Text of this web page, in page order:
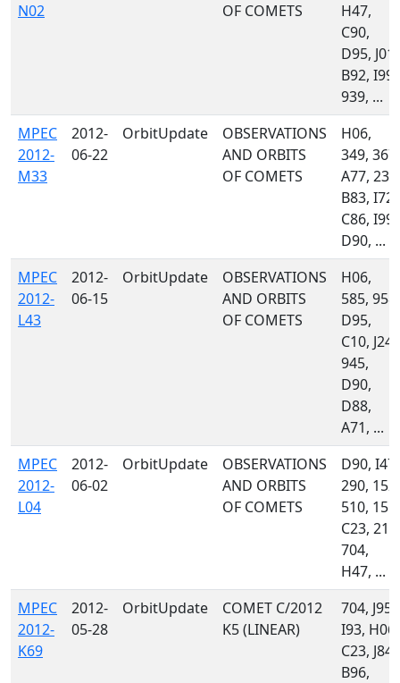
N02
OF COMETS
H47,
C90,
D95, J01,
B92, I99,
939, ...
MPEC
2012-
M33
2012-
06-22
OrbitUpdate
OBSERVATIONS
AND ORBITS
OF COMETS
H06,
349, 367,
A77, 235,
B83, I72,
C86, I99,
D90, ...
MPEC
2012-
L43
2012-
06-15
OrbitUpdate
OBSERVATIONS
AND ORBITS
OF COMETS
H06,
585, 958,
D95,
C10, J24,
945,
D90,
D88,
A71, ...
MPEC
2012-
L04
2012-
06-02
OrbitUpdate
OBSERVATIONS
AND ORBITS
OF COMETS
D90, I47,
290, 152,
510, 151,
C23, 215,
704,
H47, ...
MPEC
2012-
K69
2012-
05-28
OrbitUpdate
COMET C/2012
K5 (LINEAR)
704, J95,
I93, H06,
C23, J84,
B96,